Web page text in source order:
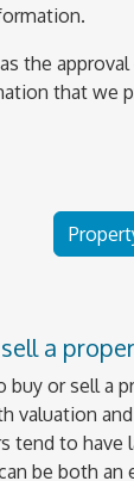
the
that we
a
buy or sell a
valuation
tend to have
be both